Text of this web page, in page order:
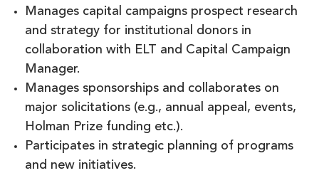
Manages capital campaigns prospect research
and strategy for institutional donors in
collaboration with ELT and Capital Campaign
Manager.
Manages sponsorships and collaborates on
major solicitations (e.g., annual appeal, events,
Holman Prize funding etc.).
Participates in strategic planning of programs
and new initiatives.